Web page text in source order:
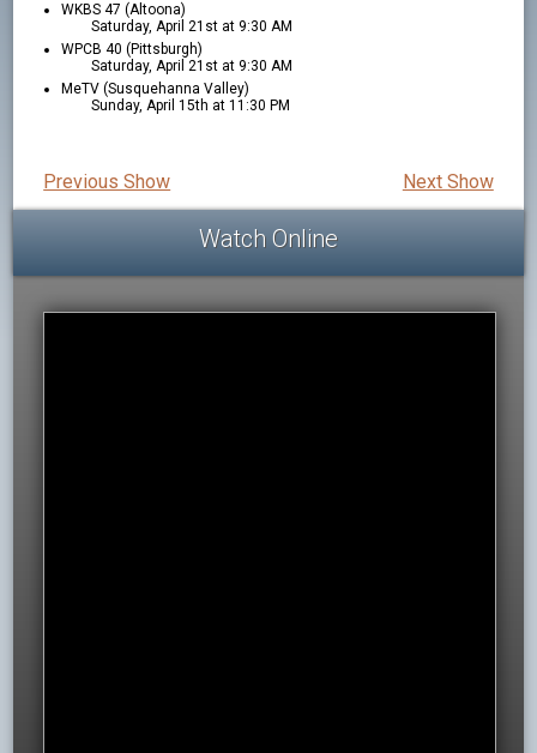
WKBS 47 (Altoona)
Saturday, April 21st at 9:30 AM
WPCB 40 (Pittsburgh)
Saturday, April 21st at 9:30 AM
MeTV (Susquehanna Valley)
Sunday, April 15th at 11:30 PM
Next Show
Previous Show
Watch Online